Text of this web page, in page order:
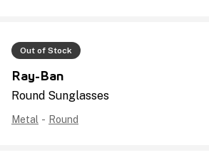
Out of Stock
Ray-Ban
Round Sunglasses
Metal - Round